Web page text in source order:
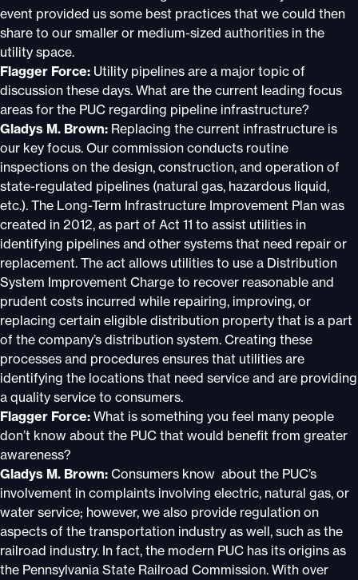
event provided us some best practices that we could then
share to our smaller or medium-sized authorities in the
utility space.
Flagger Force: Utility pipelines are a major topic of
discussion these days. What are the current leading focus
areas for the PUC regarding pipeline infrastructure?
Gladys M. Brown: Replacing the current infrastructure is
our key focus. Our commission conducts routine
inspections on the design, construction, and operation of
state-regulated pipelines (natural gas, hazardous liquid,
etc.). The Long-Term Infrastructure Improvement Plan was
created in 2012, as part of Act 11 to assist utilities in
identifying pipelines and other systems that need repair or
replacement. The act allows utilities to use a Distribution
System Improvement Charge to recover reasonable and
prudent costs incurred while repairing, improving, or
replacing certain eligible distribution property that is a part
of the company’s distribution system. Creating these
processes and procedures ensures that utilities are
identifying the locations that need service and are providing
a quality service to consumers.
Flagger Force: What is something you feel many people
don’t know about the PUC that would benefit from greater
awareness?
Gladys M. Brown: Consumers know about the PUC’s
involvement in complaints involving electric, natural gas, or
water service; however, we also provide regulation on
aspects of the transportation industry as well, such as the
railroad industry. In fact, the modern PUC has its origins as
the Pennsylvania State Railroad Commission. With over